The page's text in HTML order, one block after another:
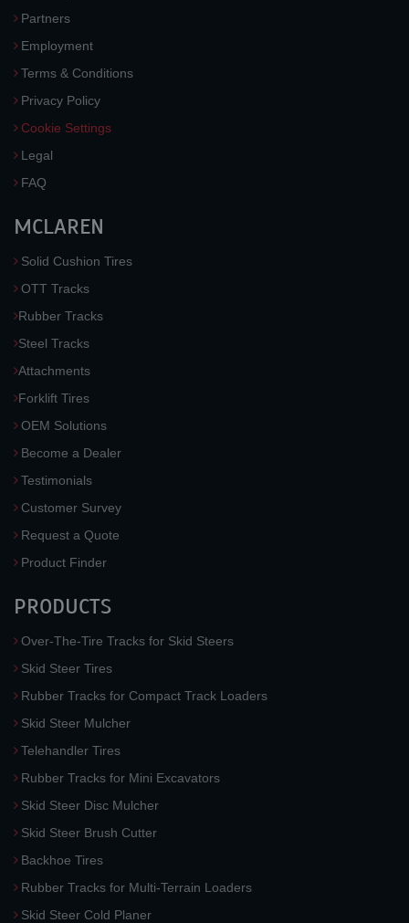
Partners
Employment
Terms & Conditions
Privacy Policy
Cookie Settings
Legal
FAQ
MCLAREN
Solid Cushion Tires
OTT Tracks
Rubber Tracks
Steel Tracks
Attachments
Forklift Tires
OEM Solutions
Become a Dealer
Testimonials
Customer Survey
Request a Quote
Product Finder
PRODUCTS
Over-The-Tire Tracks for Skid Steers
Skid Steer Tires
Rubber Tracks for Compact Track Loaders
Skid Steer Mulcher
Telehandler Tires
Rubber Tracks for Mini Excavators
Skid Steer Disc Mulcher
Skid Steer Brush Cutter
Backhoe Tires
Rubber Tracks for Multi-Terrain Loaders
Skid Steer Cold Planer